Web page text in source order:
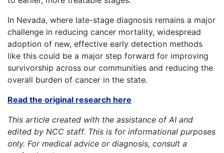
In Nevada, where late-stage diagnosis remains a major
challenge in reducing cancer mortality, widespread
adoption of new, effective early detection methods
like this could be a major step forward for improving
survivorship across our communities and reducing the
overall burden of cancer in the state.
Read the original research here
This article created with the assistance of AI and
edited by NCC staff. This is for informational purposes
only. For medical advice or diagnosis, consult a